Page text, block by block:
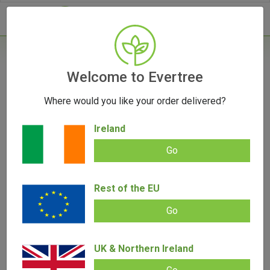
Products
SALE!
Welcome to Evertree
Where would you like your order delivered?
Ireland
Go
Rest of the EU
Go
UK & Northern Ireland